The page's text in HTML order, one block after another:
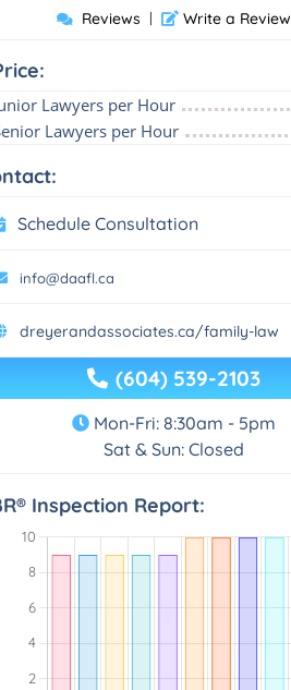
Reviews | Write a Review
Lawyers per Hour
Lawyers per Hour
Schedule Consultation
info@daafl.ca
dreyerandassociates.ca/family-law
(604) 539-2103
Mon-Fri: 8:30am - 5pm
Sat & Sun: Closed
Inspection Report: